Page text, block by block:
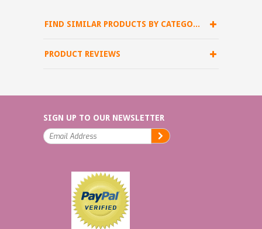
FIND SIMILAR PRODUCTS BY CATEGORY
PRODUCT REVIEWS
SIGN UP TO OUR NEWSLETTER